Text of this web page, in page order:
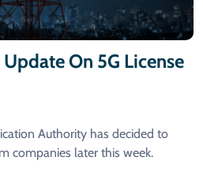
Update On 5G License
Authority has decided to
companies later this week.